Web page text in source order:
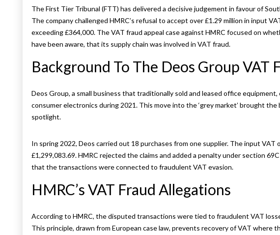
The First Tier Tribunal (FTT) has delivered a decisive judgement in favour of
The company challenged HMRC’s refusal to accept over £1.29 million in input
exceeding £364,000. The VAT fraud appeal case against HMRC focused on
have been aware, that its supply chain was involved in VAT fraud.
Background To The Deos Group VAT
Deos Group, a small business that traditionally sold and leased office
consumer electronics during 2021. This move into the ‘grey market’ brought the
spotlight.
In spring 2022, Deos carried out 18 purchases from one supplier. The input
£1,299,083.69. HMRC rejected the claims and added a penalty under section
that the transactions were connected to fraudulent VAT evasion.
HMRC’s VAT Fraud Allegations
According to HMRC, the disputed transactions were tied to fraudulent VAT
This principle, drawn from European case law, prevents recovery of VAT where